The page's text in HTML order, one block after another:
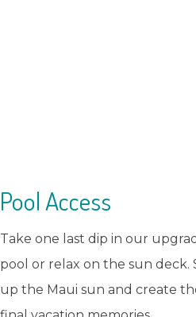
Tante's Island
Restaurant
Savor delicious local cuisine and
tropical drinks at Tante's Island